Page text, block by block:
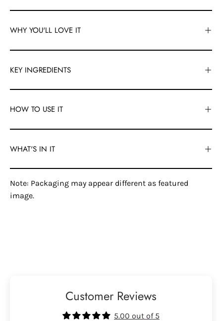
WHY YOU'LL LOVE IT
KEY INGREDIENTS
HOW TO USE IT
WHAT'S IN IT
Note: Packaging may appear different as featured
image.
Customer Reviews
5.00 out of 5